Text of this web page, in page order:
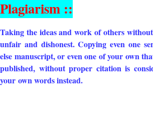
Plagiarism ::
Taking the ideas and work of others
unfair and dishonest. Copying even one
else manuscript, or even one of your own
published, without proper citation is
your own words instead.